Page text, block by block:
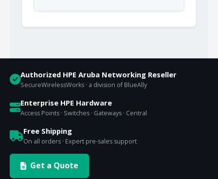
Authorized HPE Aruba Networking Reseller
SecureWirelessWorks · a division of BlueAlly
Enterprise HPE Hardware
Access Points · Switches · Gateways · Central
Free Shipping
On all orders · Expert pre-sales support
Get a Quote